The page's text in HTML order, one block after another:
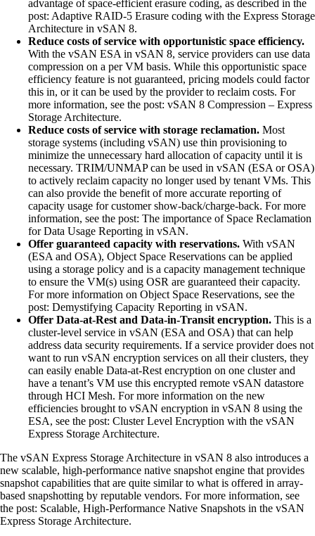
advantage of space-efficient erasure coding, as described in the
post: Adaptive RAID-5 Erasure coding with the Express Storage
Architecture in vSAN 8.
Reduce costs of service with opportunistic space efficiency.
With the vSAN ESA in vSAN 8, service providers can use data
compression on a per VM basis. While this opportunistic space
efficiency feature is not guaranteed, pricing models could factor
this in, or it can be used by the provider to reclaim costs. For
more information, see the post: vSAN 8 Compression – Express
Storage Architecture.
Reduce costs of service with storage reclamation. Most
storage systems (including vSAN) use thin provisioning to
minimize the unnecessary hard allocation of capacity until it is
necessary. TRIM/UNMAP can be used in vSAN (ESA or OSA)
to actively reclaim capacity no longer used by tenant VMs. This
can also provide the benefit of more accurate reporting of
capacity usage for customer show-back/charge-back. For more
information, see the post: The importance of Space Reclamation
for Data Usage Reporting in vSAN.
Offer guaranteed capacity with reservations. With vSAN
(ESA and OSA), Object Space Reservations can be applied
using a storage policy and is a capacity management technique
to ensure the VM(s) using OSR are guaranteed their capacity.
For more information on Object Space Reservations, see the
post: Demystifying Capacity Reporting in vSAN.
Offer Data-at-Rest and Data-in-Transit encryption. This is a
cluster-level service in vSAN (ESA and OSA) that can help
address data security requirements. If a service provider does not
want to run vSAN encryption services on all their clusters, they
can easily enable Data-at-Rest encryption on one cluster and
have a tenant’s VM use this encrypted remote vSAN datastore
through HCI Mesh. For more information on the new
efficiencies brought to vSAN encryption in vSAN 8 using the
ESA, see the post: Cluster Level Encryption with the vSAN
Express Storage Architecture.
The vSAN Express Storage Architecture in vSAN 8 also introduces a
new scalable, high-performance native snapshot engine that provides
snapshot capabilities that are quite similar to what is offered in array-
based snapshotting by reputable vendors. For more information, see
the post: Scalable, High-Performance Native Snapshots in the vSAN
Express Storage Architecture.